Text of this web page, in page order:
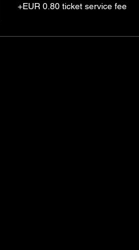
+EUR 0.80 ticket service fee